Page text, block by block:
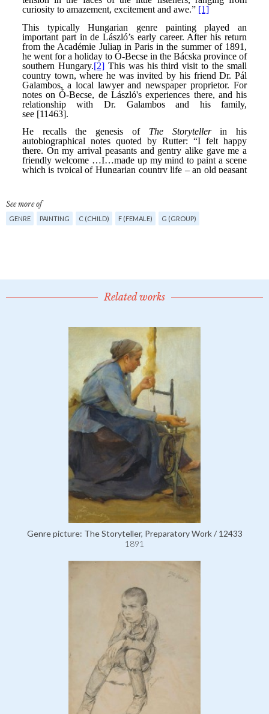
See more of
GENRE PAINTING C (CHILD) F (FEMALE) G (GROUP)
Related works
Genre picture: The Storyteller, Preparatory Work / 12433
1891